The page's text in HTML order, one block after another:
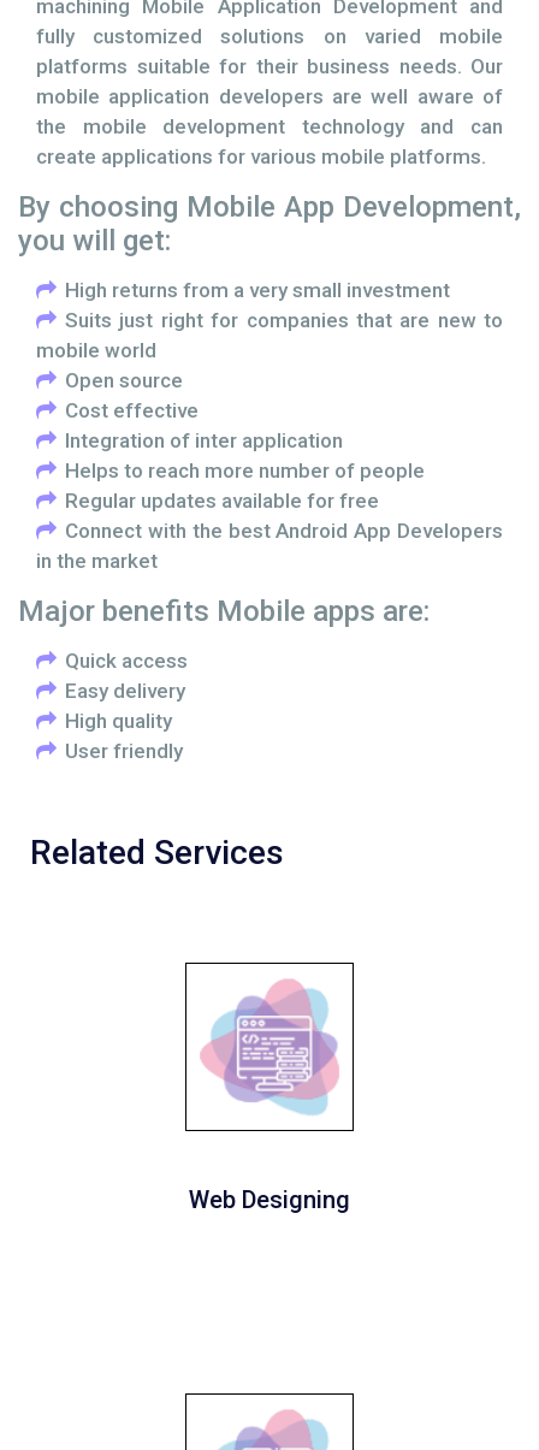
machining Mobile Application Development and
fully customized solutions on varied mobile
platforms suitable for their business needs. Our
mobile application developers are well aware of
the mobile development technology and can
create applications for various mobile platforms.
By choosing Mobile App Development,
you will get:
High returns from a very small investment
Suits just right for companies that are new to
mobile world
Open source
Cost effective
Integration of inter application
Helps to reach more number of people
Regular updates available for free
Connect with the best Android App Developers
in the market
Major benefits Mobile apps are:
Quick access
Easy delivery
High quality
User friendly
Related Services
Web Designing